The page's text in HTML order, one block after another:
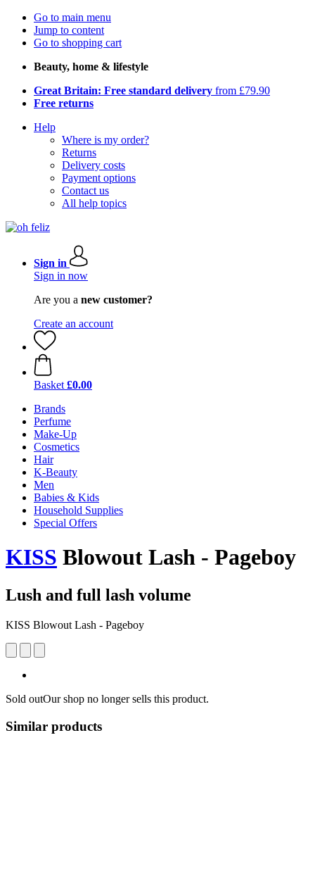
Go to main menu
Jump to content
Go to shopping cart
Beauty, home & lifestyle
Great Britain: Free standard delivery from £79.90
Free returns
Help
Where is my order?
Returns
Delivery costs
Payment options
Contact us
All help topics
Sign in
Sign in now
Are you a new customer?
Create an account
Basket £0.00
Brands
Perfume
Make-Up
Cosmetics
Hair
K-Beauty
Men
Babies & Kids
Household Supplies
Special Offers
KISS Blowout Lash - Pageboy
Lush and full lash volume
KISS Blowout Lash - Pageboy
Sold outOur shop no longer sells this product.
Similar products